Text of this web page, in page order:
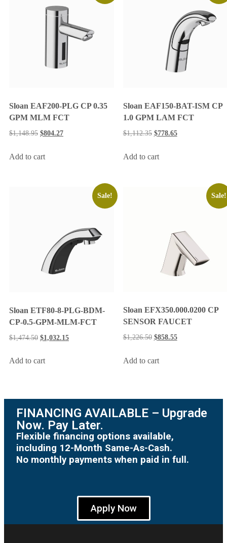
Sloan EAF200-PLG CP 0.35
GPM MLM FCT
$1,148.95 $804.27
Add to cart
Sloan EAF150-BAT-ISM CP
1.0 GPM LAM FCT
$1,112.35 $778.65
Add to cart
Sale!
Sloan ETF80-8-PLG-BDM-
CP-0.5-GPM-MLM-FCT
$1,474.50 $1,032.15
Add to cart
Sale!
Sloan EFX350.000.0200 CP
SENSOR FAUCET
$1,226.50 $858.55
Add to cart
FINANCING AVAILABLE – Upgrade
Now. Pay Later.
Flexible financing options available,
including 12-Month Same-As-Cash.
No monthly payments when paid in full.
Apply Now